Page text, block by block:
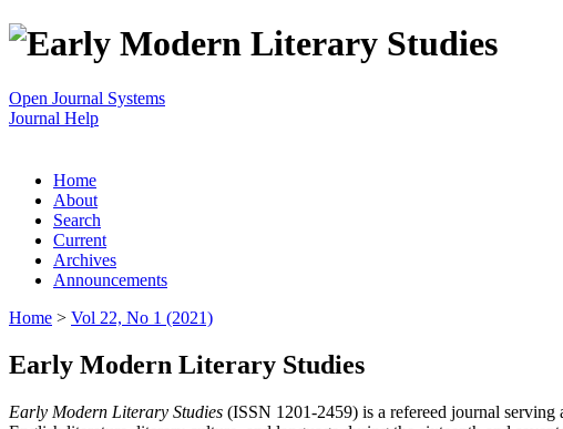
Open Journal Systems
Journal Help
Home
About
Search
Current
Archives
Announcements
Home > Vol 22, No 1 (2021)
Early Modern Literary Studies
Early Modern Literary Studies (ISSN 1201-2459) is a refereed journal serving